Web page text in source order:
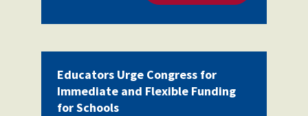
Educators Urge Congress for
Immediate and Flexible Funding
for Schools